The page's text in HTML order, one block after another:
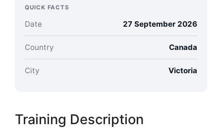
QUICK FACTS
Date 27 September 2026
Country Canada
City Victoria
Training Description